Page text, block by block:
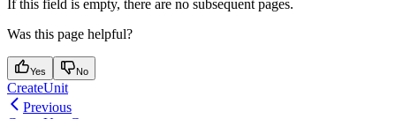
If this field is empty, there are no subsequent pages.
Was this page helpful?
Yes No
CreateUnit
Previous